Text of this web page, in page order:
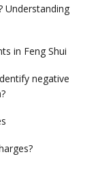
Understanding
in Feng Shui
negative